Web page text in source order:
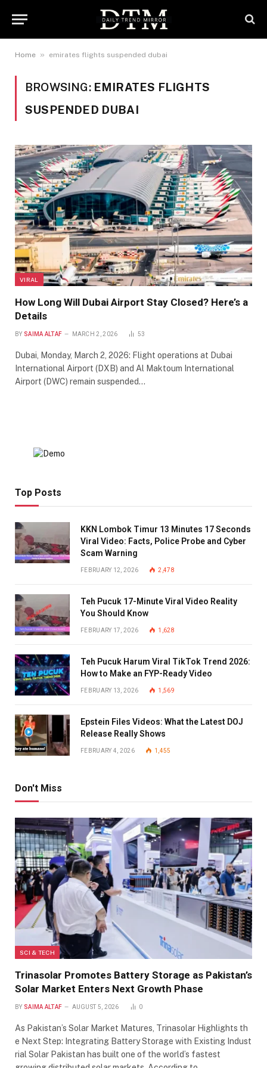
Home » emirates flights suspended dubai
BROWSING: EMIRATES FLIGHTS
SUSPENDED DUBAI
VIRAL
How Long Will Dubai Airport Stay Closed? Here’s a
Details
BY SAIMA ALTAF MARCH 2, 2026 53
Dubai, Monday, March 2, 2026: Flight operations at Dubai
International Airport (DXB) and Al Maktoum International
Airport (DWC) remain suspended…
Top Posts
KKN Lombok Timur 13 Minutes 17 Seconds
Viral Video: Facts, Police Probe and Cyber
Scam Warning
FEBRUARY 12, 2026 2,478
Teh Pucuk 17-Minute Viral Video Reality
You Should Know
FEBRUARY 17, 2026 1,628
Teh Pucuk Harum Viral TikTok Trend 2026:
How to Make an FYP-Ready Video
FEBRUARY 13, 2026 1,569
Epstein Files Videos: What the Latest DOJ
Release Really Shows
FEBRUARY 4, 2026 1,455
Don't Miss
SCI & TECH
Trinasolar Promotes Battery Storage as Pakistan’s
Solar Market Enters Next Growth Phase
BY SAIMA ALTAF AUGUST 5, 2026 0
As Pakistan’s Solar Market Matures, Trinasolar Highlights th
e Next Step: Integrating Battery Storage with Existing Indust
rial Solar Pakistan has built one of the world’s fastest